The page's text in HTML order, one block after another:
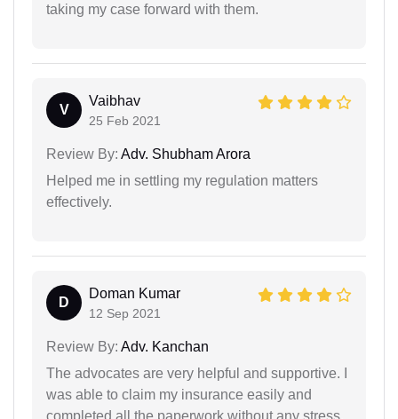
taking my case forward with them.
V
Vaibhav
25 Feb 2021
Review By: Adv. Shubham Arora
Helped me in settling my regulation matters
effectively.
D
Doman Kumar
12 Sep 2021
Review By: Adv. Kanchan
The advocates are very helpful and supportive. I
was able to claim my insurance easily and
completed all the paperwork without any stress.